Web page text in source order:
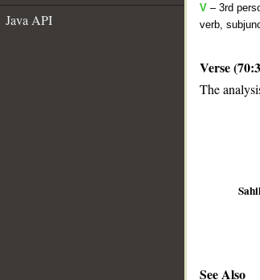
Java API
V – 3rd
verb,
Verse
The
See Also